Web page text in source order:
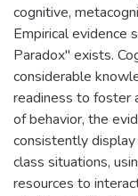
cognitive,
Empirical evidence
Paradox" exists.
considerable
readiness to foster
of behavior, the
consistently
class situations,
resources to